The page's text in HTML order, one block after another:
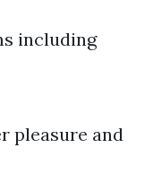
including
pleasure and